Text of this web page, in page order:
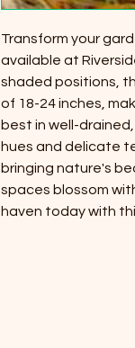
Transform your
available at
shaded positions,
of 18-24 inches,
best in well-
hues and delicate
bringing nature's
spaces blossom
haven today with